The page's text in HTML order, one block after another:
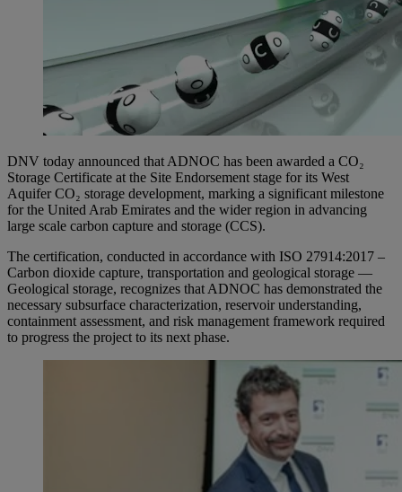
DNV today announced that ADNOC has been awarded a CO₂
Storage Certificate at the Site Endorsement stage for its West
Aquifer CO₂ storage development, marking a significant milestone
for the United Arab Emirates and the wider region in advancing
large scale carbon capture and storage (CCS).
The certification, conducted in accordance with ISO 27914:2017 –
Carbon dioxide capture, transportation and geological storage —
Geological storage, recognizes that ADNOC has demonstrated the
necessary subsurface characterization, reservoir understanding,
containment assessment, and risk management framework required
to progress the project to its next phase.